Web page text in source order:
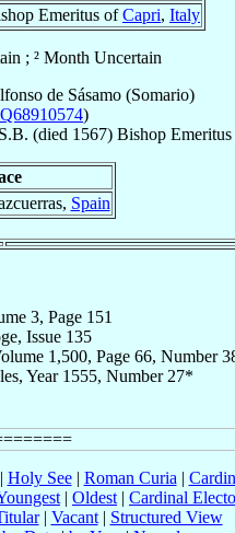
Emeritus ofCapri, Italy
; ² Month Uncertain
de Sásamo (Somario)
)
(died 1567) Bishop Emeritus
Spain
3, Page 151
Issue 135
1,500, Page 66, Number
Year 1555, Number 27*
Holy See| Roman Curia |
| Oldest | Cardinal
| Vacant| Structured View